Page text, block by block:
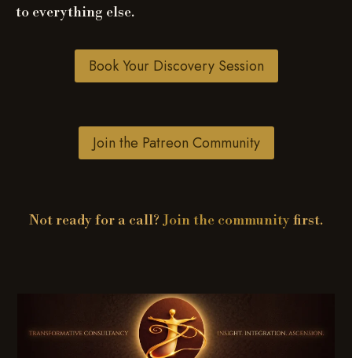
to everything else.
Book Your Discovery Session
Join the Patreon Community
Not ready for a call? Join the communityfirst.